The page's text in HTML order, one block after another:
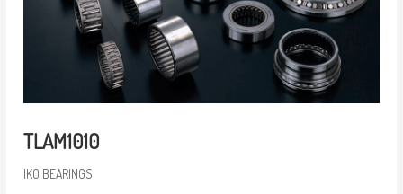
TLAM1010
IKO BEARINGS